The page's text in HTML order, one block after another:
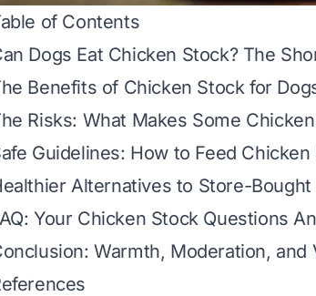
of Contents
Dogs Eat Chicken Stock? The
Benefits of Chicken Stock for
Risks: What Makes Some
Guidelines: How to Feed
Alternatives to Store-Bought
Your Chicken Stock Questions
Warmth, Moderation, and